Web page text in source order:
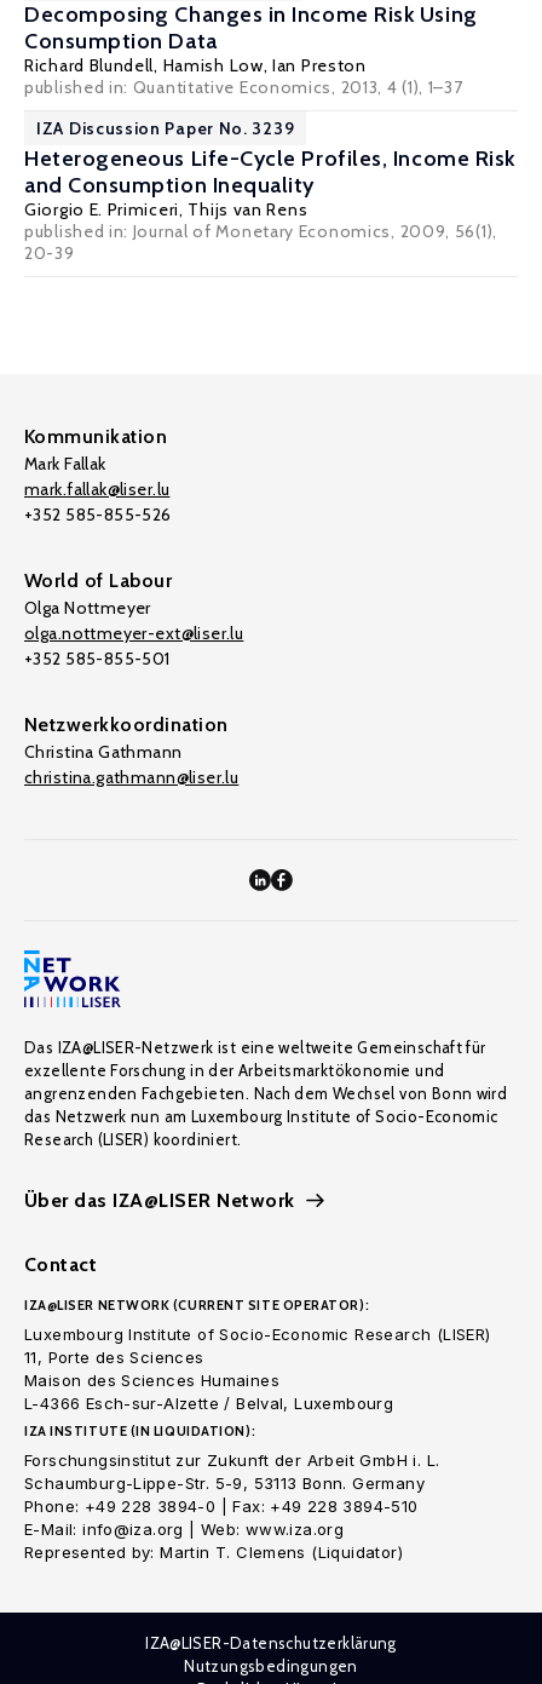
Decomposing Changes in Income Risk Using
Consumption Data
Richard Blundell, Hamish Low,Ian Preston
published in: Quantitative Economics, 2013, 4 (1), 1–37
IZA Discussion Paper No. 3239
Heterogeneous Life-Cycle Profiles, Income Risk
and Consumption Inequality
Giorgio E. Primiceri, Thijs van Rens
published in: Journal of Monetary Economics, 2009, 56(1),
20-39
Kommunikation
Mark Fallak
mark.fallak@liser.lu
+352 585-855-526
World of Labour
Olga Nottmeyer
olga.nottmeyer-ext@liser.lu
+352 585-855-501
Netzwerkkoordination
Christina Gathmann
christina.gathmann@liser.lu
Das IZA@LISER-Netzwerk ist eine weltweite Gemeinschaft für
exzellente Forschung in der Arbeitsmarktökonomie und
angrenzenden Fachgebieten. Nach dem Wechsel von Bonn wird
das Netzwerk nun am Luxembourg Institute of Socio-Economic
Research (LISER) koordiniert.
Über das IZA@LISER Network
Contact
IZA@LISER NETWORK (CURRENT SITE OPERATOR):
Luxembourg Institute of Socio-Economic Research (LISER)
11, Porte des Sciences
Maison des Sciences Humaines
L-4366 Esch-sur-Alzette / Belval, Luxembourg
IZA INSTITUTE (IN LIQUIDATION):
Forschungsinstitut zur Zukunft der Arbeit GmbH i. L.
Schaumburg-Lippe-Str. 5-9, 53113 Bonn. Germany
Phone: +49 228 3894-0 | Fax: +49 228 3894-510
E-Mail: info@iza.org | Web: www.iza.org
Represented by: Martin T. Clemens (Liquidator)
IZA@LISER-Datenschutzerklärung
Nutzungsbedingungen